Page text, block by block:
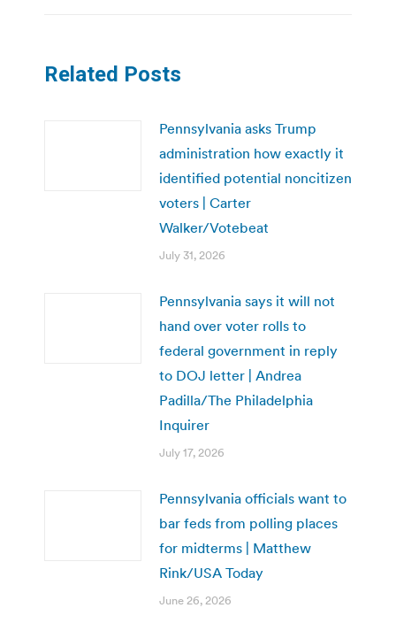
Related Posts
Pennsylvania asks Trump
administration how exactly it
identified potential noncitizen
voters | Carter
Walker/Votebeat
July 31, 2026
Pennsylvania says it will not
hand over voter rolls to
federal government in reply
to DOJ letter | Andrea
Padilla/The Philadelphia
Inquirer
July 17, 2026
Pennsylvania officials want to
bar feds from polling places
for midterms | Matthew
Rink/USA Today
June 26, 2026